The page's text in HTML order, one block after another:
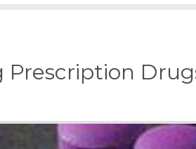
Prescription